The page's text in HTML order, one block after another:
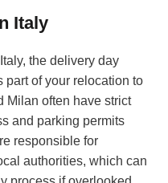
Italy
the delivery day
part of your relocation to
Milan often have strict
and parking permits
responsible for
authorities, which can